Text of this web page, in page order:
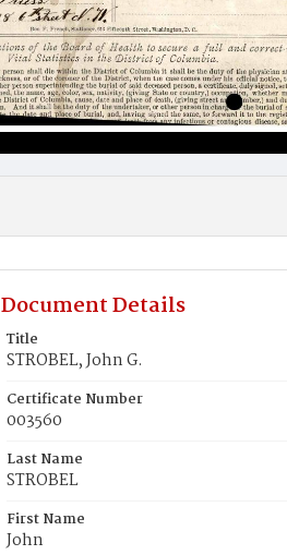
Document Details
Title
STROBEL, John G.
Certificate Number
003560
Last Name
STROBEL
First Name
John